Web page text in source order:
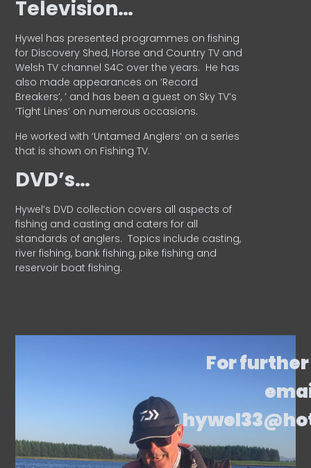
Television…
Hywel has presented programmes on fishing
for Discovery Shed, Horse and Country TV and
Welsh TV channel S4C over the years. He has
also made appearances on ‘Record
Breakers’, ’ and has been a guest on Sky TV’s
‘Tight Lines’ on numerous occasions.
He worked with ‘Untamed Anglers’ on a series
that is shown on Fishing TV.
DVD’s…
Hywel’s DVD collection covers all aspects of
fishing and casting and caters for all
standards of anglers. Topics include casting,
river fishing, bank fishing, pike fishing and
reservoir boat fishing.
For